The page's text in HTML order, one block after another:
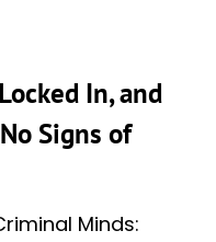
In, and
Signs of
Minds: